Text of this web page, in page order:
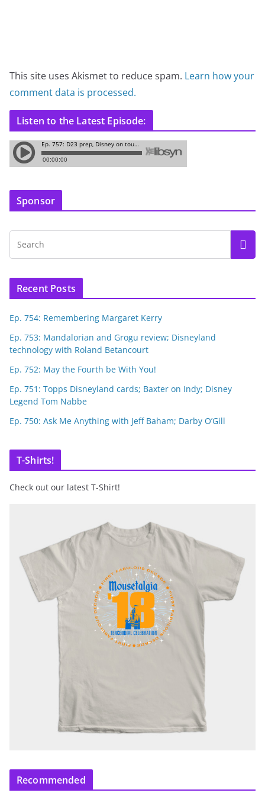
This site uses Akismet to reduce spam. Learn how your
comment data is processed.
Listen to the Latest Episode:
Sponsor
Recent Posts
Ep. 754: Remembering Margaret Kerry
Ep. 753: Mandalorian and Grogu review; Disneyland
technology with Roland Betancourt
Ep. 752: May the Fourth be With You!
Ep. 751: Topps Disneyland cards; Baxter on Indy; Disney
Legend Tom Nabbe
Ep. 750: Ask Me Anything with Jeff Baham; Darby O’Gill
T-Shirts!
Check out our latest T-Shirt!
Recommended